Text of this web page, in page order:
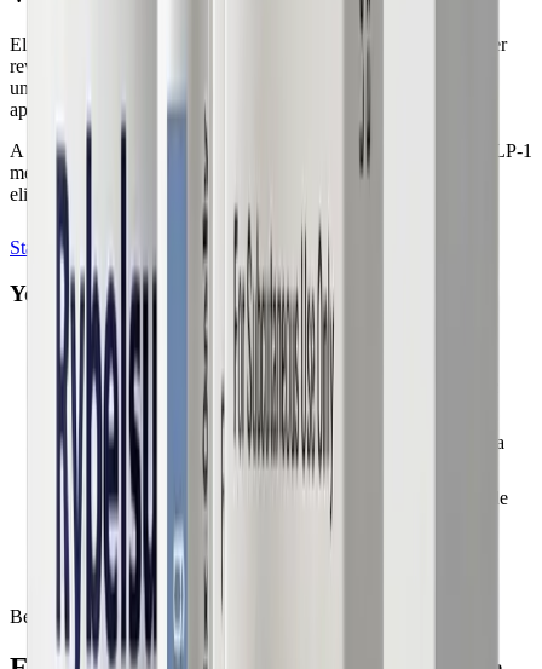
Eligibility is determined individually by a licensed physician after
reviewing your health profile. Our quick assessment helps you
understand whether physician-guided GLP-1 therapy may be
appropriate for you.
A licensed healthcare provider makes the final determination. GLP-1
medications are not appropriate for everyone. Complete our
eligibility quiz to begin.
Start My Evaluation
You may qualify if you are:
Adults seeking physician-guided weight management
Patients with obesity, overweight, or related metabolic
conditions
Individuals with BMI and health history reviewed by a
licensed clinician
Patients in states where our licensed physicians provide
telehealth care (50 states)
Those committed to ongoing medical supervision and
lifestyle support
Benefits